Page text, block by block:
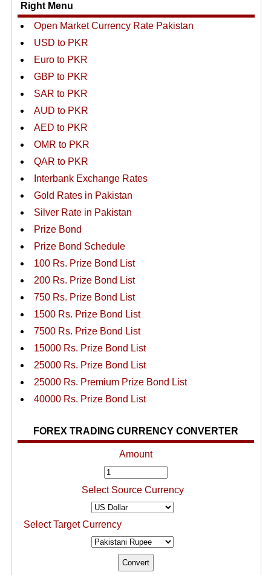
Right Menu
Open Market Currency Rate Pakistan
USD to PKR
Euro to PKR
GBP to PKR
SAR to PKR
AUD to PKR
AED to PKR
OMR to PKR
QAR to PKR
Interbank Exchange Rates
Gold Rates in Pakistan
Silver Rate in Pakistan
Prize Bond
Prize Bond Schedule
100 Rs. Prize Bond List
200 Rs. Prize Bond List
750 Rs. Prize Bond List
1500 Rs. Prize Bond List
7500 Rs. Prize Bond List
15000 Rs. Prize Bond List
25000 Rs. Prize Bond List
25000 Rs. Premium Prize Bond List
40000 Rs. Prize Bond List
FOREX TRADING CURRENCY CONVERTER
Amount
Select Source Currency
Select Target Currency